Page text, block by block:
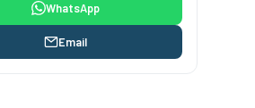
WhatsApp
Email